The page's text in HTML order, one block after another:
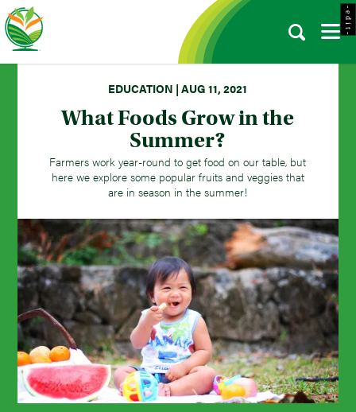
EDUCATION | AUG 11, 2021
What Foods Grow in the
Summer?
Farmers work year-round to get food on our table, but
here we explore some popular fruits and veggies that
are in season in the summer!
- e d i t -